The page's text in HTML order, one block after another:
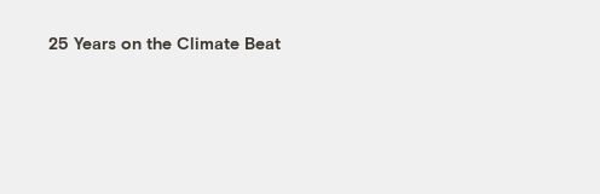
25 Years on the Climate Beat